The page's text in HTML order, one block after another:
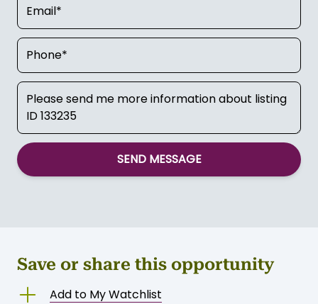
SEND MESSAGE
Save or share this opportunity
Add to My Watchlist